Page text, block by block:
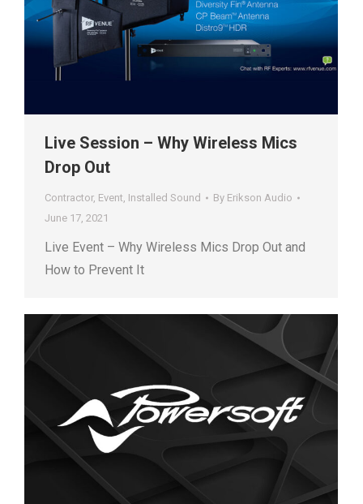
Live Session – Why Wireless Mics
Drop Out
Contractor, Event, Installed Sound By Erikson Audio
June 17, 2021
Live Event – Why Wireless Mics Drop Out and
How to Prevent It